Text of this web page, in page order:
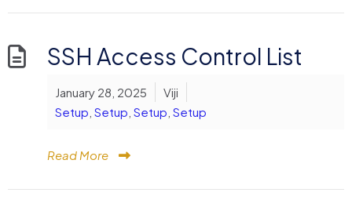
SSH Access Control List
January 28, 2025
Viji
Setup Setup Setup Setup
Read More